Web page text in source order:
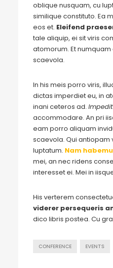
oblique nusquam, cu
similique constituto. Ea
eos et. Eleifend
tale aliquip, ei sit viris
atomorum. Et
scaevola.
In his meis porro viris,
dictas imperdiet eu, in
inani ceteros ad.
accommodare. An pri
eam porro aliquam
scaevola. Qui antiopam
luptatum. Nam
mei, an nec ridens
interesset ei. Mei in
His verterem
viderer persequeris
dico libris postea. Cu
CONFERENCE EVENTS